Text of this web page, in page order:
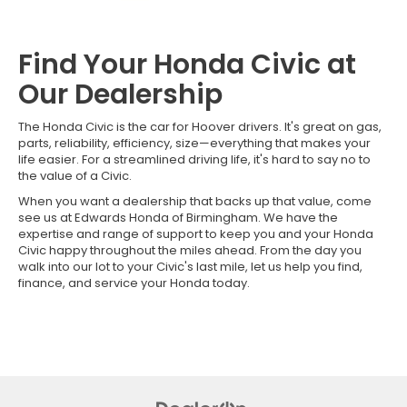
Find Your Honda Civic at
Our Dealership
The Honda Civic is the car for Hoover drivers. It's great on gas,
parts, reliability, efficiency, size—everything that makes your
life easier. For a streamlined driving life, it's hard to say no to
the value of a Civic.
When you want a dealership that backs up that value, come
see us at Edwards Honda of Birmingham. We have the
expertise and range of support to keep you and your Honda
Civic happy throughout the miles ahead. From the day you
walk into our lot to your Civic's last mile, let us help you find,
finance, and service your Honda today.